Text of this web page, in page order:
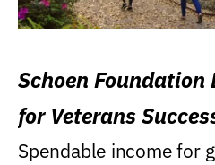
Schoen Foundation
for Veterans
Spendable income for